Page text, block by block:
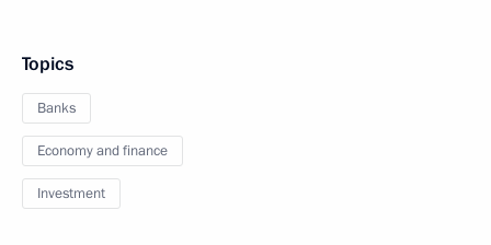
Topics
Banks
Economy and finance
Investment